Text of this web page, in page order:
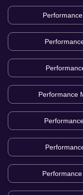
Performance